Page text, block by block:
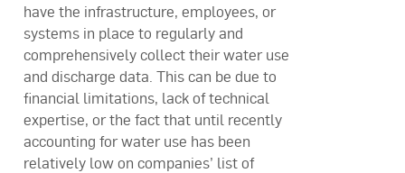
have the infrastructure, employees, or
systems in place to regularly and
comprehensively collect their water use
and discharge data. This can be due to
financial limitations, lack of technical
expertise, or the fact that until recently
accounting for water use has been
relatively low on companies’ list of